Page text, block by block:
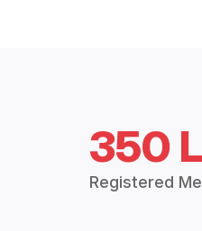
350
Registered